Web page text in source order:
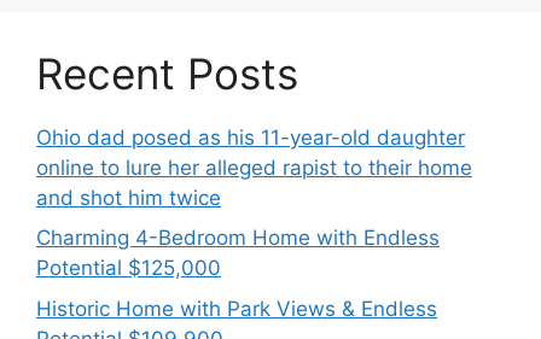
Recent Posts
Ohio dad posed as his 11-year-old daughter
online to lure her alleged rapist to their home
and shot him twice
Charming 4-Bedroom Home with Endless
Potential $125,000
Historic Home with Park Views & Endless